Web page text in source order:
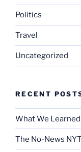
Politics
Travel
Uncategorized
RECENT
What We
The No-News NYT